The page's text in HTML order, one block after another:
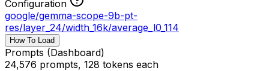
Configuration
google/gemma-scope-9b-pt-
res/layer_24/width_16k/average_l0_114
How To Load
Prompts (Dashboard)
24,576 prompts, 128 tokens each